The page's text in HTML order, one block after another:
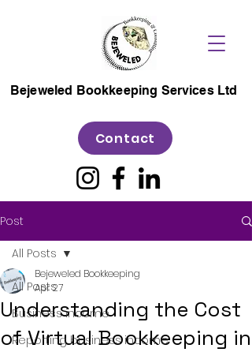
Contact
Bejeweled Bookkeeping Services Ltd
Post
All Posts
Business income
Reporting business income
All Posts
Understanding the Cost
of Virtual Bookkeeping in
Bejeweled Bookkeeping
Apr 27